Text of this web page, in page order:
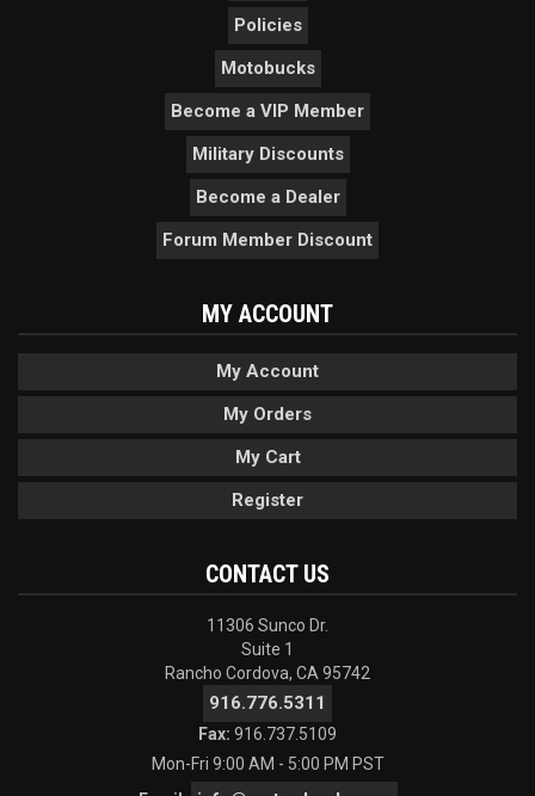
Policies
Motobucks
Become a VIP Member
Military Discounts
Become a Dealer
Forum Member Discount
MY ACCOUNT
My Account
My Orders
My Cart
Register
CONTACT US
11306 Sunco Dr.
Suite 1
Rancho Cordova, CA 95742
916.776.5311
Fax: 916.737.5109
Mon-Fri 9:00 AM - 5:00 PM PST